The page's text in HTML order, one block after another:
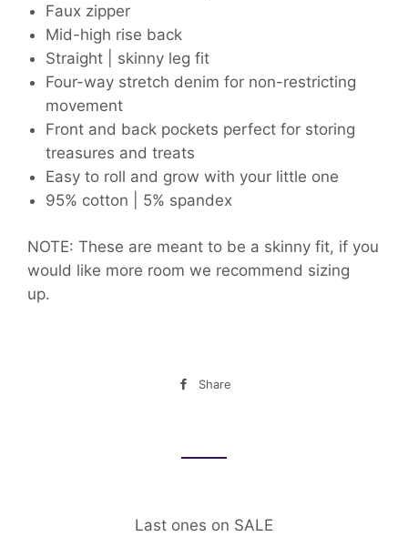
Faux zipper
Mid-high rise back
Straight | skinny leg fit
Four-way stretch denim for non-restricting
movement
Front and back pockets perfect for storing
treasures and treats
Easy to roll and grow with your little one
95% cotton | 5% spandex
NOTE: These are meant to be a skinny fit, if you
would like more room we recommend sizing
up.
Share
Last ones on SALE